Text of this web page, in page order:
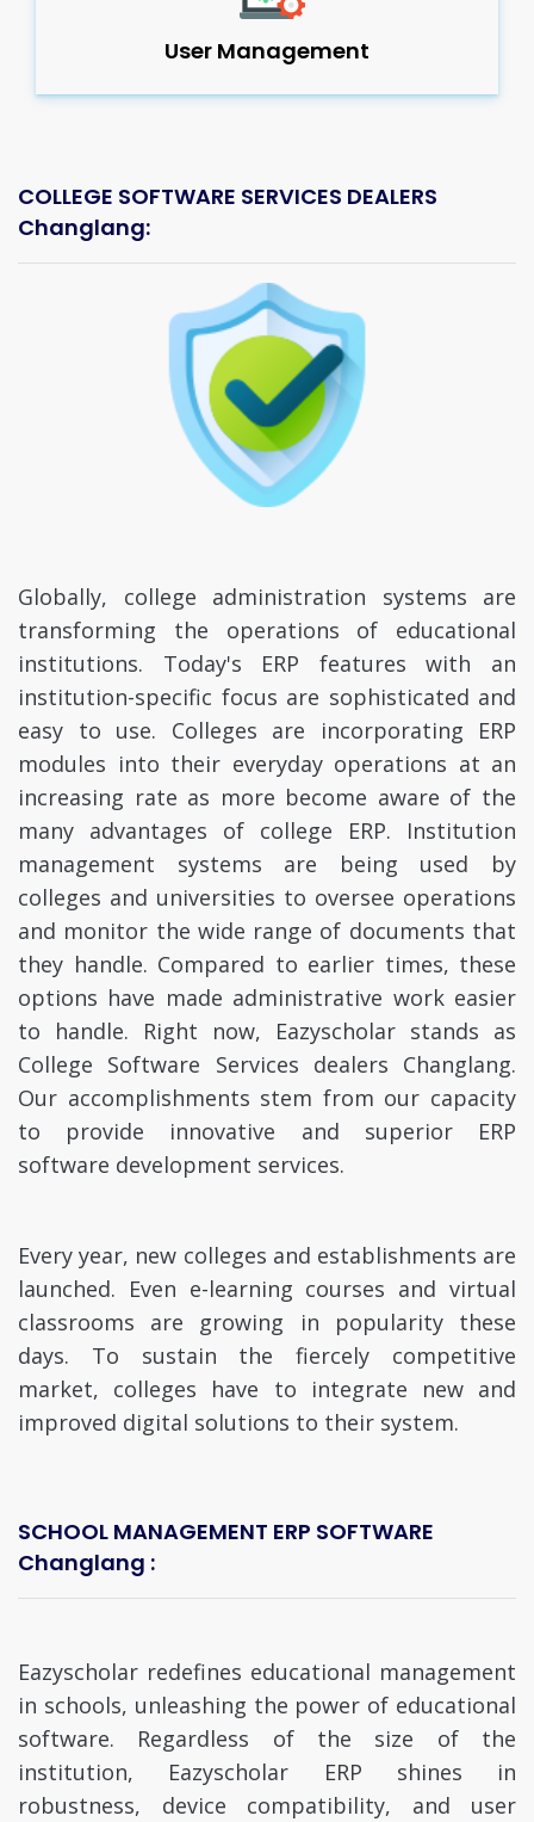
User Management
COLLEGE SOFTWARE SERVICES DEALERS
Changlang:
Globally, college administration systems are
transforming the operations of educational
institutions. Today's ERP features with an
institution-specific focus are sophisticated and
easy to use. Colleges are incorporating ERP
modules into their everyday operations at an
increasing rate as more become aware of the
many advantages of college ERP. Institution
management systems are being used by
colleges and universities to oversee operations
and monitor the wide range of documents that
they handle. Compared to earlier times, these
options have made administrative work easier
to handle. Right now, Eazyscholar stands as
College Software Services dealers Changlang.
Our accomplishments stem from our capacity
to provide innovative and superior ERP
software development services.
Every year, new colleges and establishments are
launched. Even e-learning courses and virtual
classrooms are growing in popularity these
days. To sustain the fiercely competitive
market, colleges have to integrate new and
improved digital solutions to their system.
SCHOOL MANAGEMENT ERP SOFTWARE
Changlang :
Eazyscholar redefines educational management
in schools, unleashing the power of educational
software. Regardless of the size of the
institution, Eazyscholar ERP shines in
robustness, device compatibility, and user